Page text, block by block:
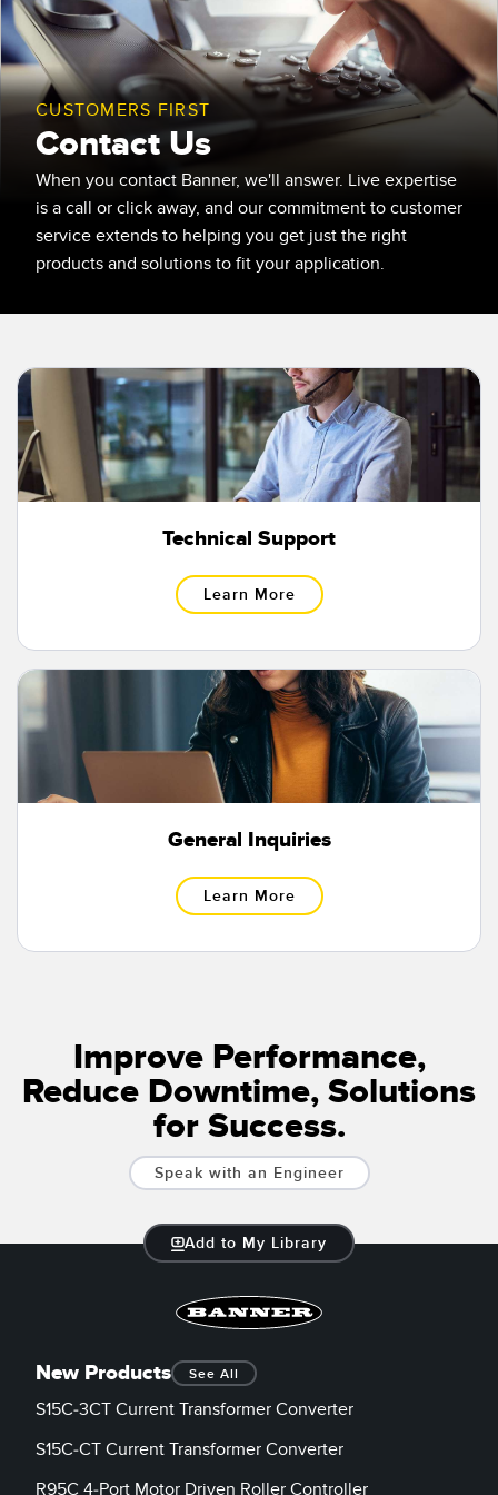
SENSORS
Photoelectric Sensors
Laser Distance Measurement
Measuring Arrays
3D Time of Flight
Radar Sensors
Ultrasonic Sensors
Slot and Label Sensors
Registration Mark, Color and Luminescence Sensors
Pick-to-Light Sensors
Wired Condition Monitoring Sensors
Wireless Condition Monitoring Sensors
ACCESSORIES
SOFTWARE
Sensor GUI Software
TECHNOLOGY
Sensors with IO-Link
IIOT AND THE SMART
FACTORY
Call for Parts
Condition Monitoring: Predictive & Preventative Maintenance
Leading Edge Detection
Machine Monitoring/Overall Equipment Effectiveness
Overall Equipment Effectiveness (OEE)
Remote Monitoring
Tank Level Monitoring
Factory Communication
RELATED LINKS
Washdown
CUSTOMERS FIRST
Contact Us
When you contact Banner, we'll answer. Live expertise
is a call or click away, and our commitment to customer
service extends to helping you get just the right
products and solutions to fit your application.
Technical Support
Learn More
General Inquiries
Learn More
Improve Performance,
Reduce Downtime, Solutions
for Success.
Speak with an Engineer
Add to My Library
New Products See All
S15C-3CT Current Transformer Converter
S15C-CT Current Transformer Converter
R95C 4-Port Motor Driven Roller Controller